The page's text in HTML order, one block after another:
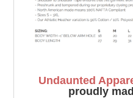
Undaunted
proudly